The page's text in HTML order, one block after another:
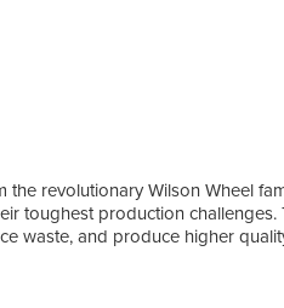
revolutionary Wilson Wheel
toughest production challenges.
waste, and produce higher